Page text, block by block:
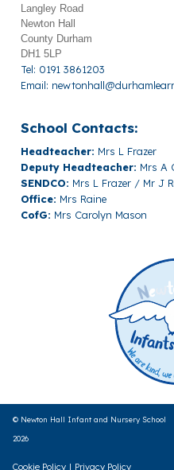
Langley Road
Newton Hall
County Durham
DH1 5LP
Tel: 0191 3861203
Email:
School Contacts:
Headteacher: Mrs L Frazer
Deputy Headteacher: Mrs A
SENDCO: Mrs L Frazer / Mr J
Office: Mrs Raine
CofG: Mrs Carolyn Mason
© Newton Hall Infant and Nursery School
2026
Cookie Policy | Privacy Policy